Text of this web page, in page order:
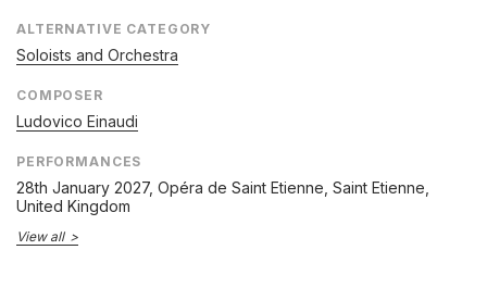
ALTERNATIVE CATEGORY
Soloists and Orchestra
COMPOSER
Ludovico Einaudi
PERFORMANCES
28th January 2027, Opéra de Saint Etienne, Saint Etienne,
United Kingdom
View all